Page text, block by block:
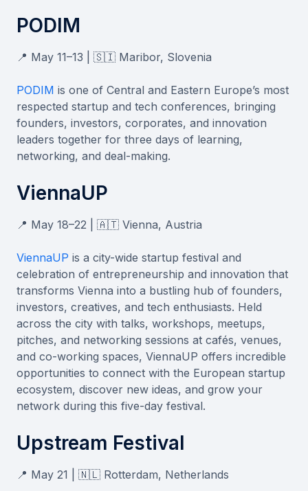
PODIM
📍 May 11–13 | 🇸🇮 Maribor, Slovenia
PODIM is one of Central and Eastern Europe’s most
respected startup and tech conferences, bringing
founders, investors, corporates, and innovation
leaders together for three days of learning,
networking, and deal-making.
ViennaUP
📍 May 18–22 | 🇦🇹 Vienna, Austria
ViennaUP is a city-wide startup festival and
celebration of entrepreneurship and innovation that
transforms Vienna into a bustling hub of founders,
investors, creatives, and tech enthusiasts. Held
across the city with talks, workshops, meetups,
pitches, and networking sessions at cafés, venues,
and co-working spaces, ViennaUP offers incredible
opportunities to connect with the European startup
ecosystem, discover new ideas, and grow your
network during this five-day festival.
Upstream Festival
📍 May 21 | 🇳🇱 Rotterdam, Netherlands